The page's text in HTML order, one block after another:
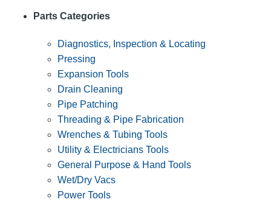
Parts Categories
Diagnostics, Inspection & Locating
Pressing
Expansion Tools
Drain Cleaning
Pipe Patching
Threading & Pipe Fabrication
Wrenches & Tubing Tools
Utility & Electricians Tools
General Purpose & Hand Tools
Wet/Dry Vacs
Power Tools